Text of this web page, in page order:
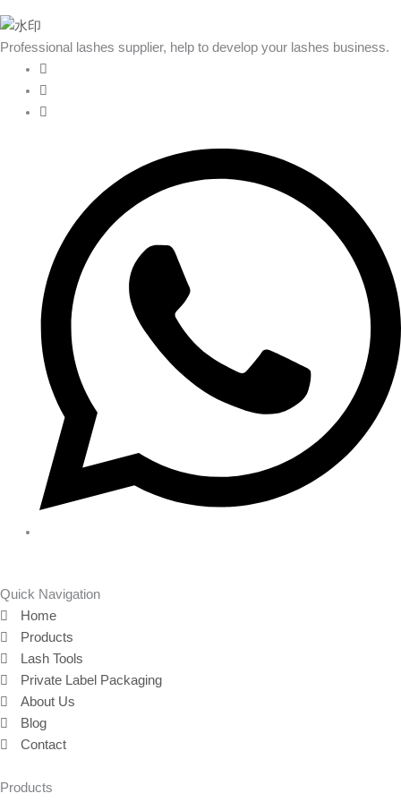
Professional lashes supplier, help to develop your lashes business.
Quick Navigation
Home
Products
Lash Tools
Private Label Packaging
About Us
Blog
Contact
Products